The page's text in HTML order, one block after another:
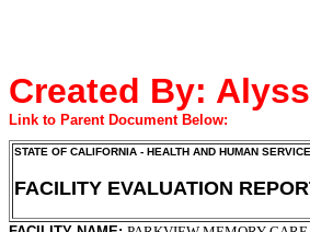
Created By:
Link to Parent Document Below:
STATE OF CALIFORNIA - HEALTH AND HUMAN
FACILITY EVALUATION